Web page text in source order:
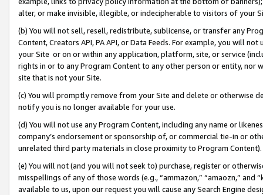
alter, or make invisible, illegible, or indecipherable to visitors of your
(b) You will not sell, resell, redistribute, sublicense, or transfer any
Content, Creators API, PA API, or Data Feeds. For example, you will
your Site or on or within any application, platform, site, or service
rights in or to any Program Content to any other person or entity, nor
site that is not your Site.
(c) You will promptly remove from your Site and delete or otherwise
notify you is no longer available for your use.
(d) You will not use any Program Content, including any name or
company’s endorsement or sponsorship of, or commercial tie-in or
unrelated third party materials in close proximity to Program Content).
(e) You will not (and you will not seek to) purchase, register or
misspellings of any of those words (e.g., “ammazon,” “amaozn,” and
available to us, upon our request you will cause any Search Engine